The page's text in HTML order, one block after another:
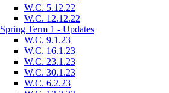
W.C. 5.12.22
W.C. 12.12.22
Spring Term 1 - Updates
W.C. 9.1.23
W.C. 16.1.23
W.C. 23.1.23
W.C. 30.1.23
W.C. 6.2.23